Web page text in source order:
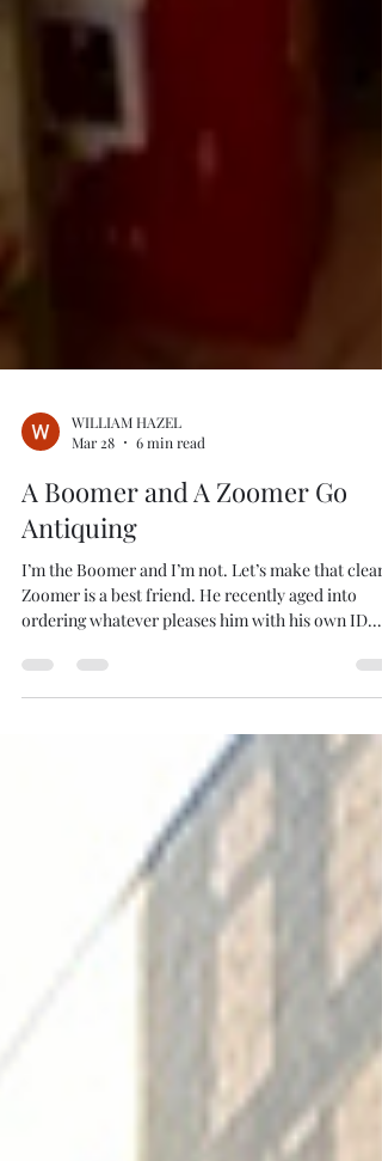
WILLIAM HAZEL
Mar 28
A Boomer and A Zoomer Go
Antiquing
Zoomer is a best friend. He recently aged into
ordering whatever pleases him with his own ID.
Boomer and I’m not, I’ve been carrying a quiet
resentment these past seven years since he hot
ironed the branding shortly after our first
Zoomer is finishing his undergrad these days, so
get together when the opportunity spills. On a
chosen shirt stuck to your neck July